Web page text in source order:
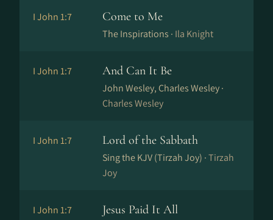
I John 1:7 Come to Me
The Inspirations · Ila Knight
I John 1:7 And Can It Be
John Wesley, Charles Wesley ·
Charles Wesley
I John 1:7 Lord of the Sabbath
Sing the KJV (Tirzah Joy) ·Tirzah
Joy
I John 1:7 Jesus Paid It All